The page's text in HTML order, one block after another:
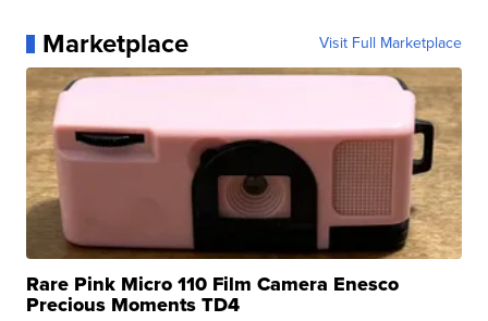
Marketplace Visit Full Marketplace
Rare Pink Micro 110 Film Camera Enesco
Precious Moments TD4